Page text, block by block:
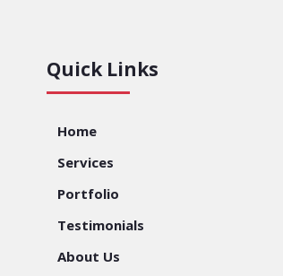
Quick Links
Home
Services
Portfolio
Testimonials
About Us